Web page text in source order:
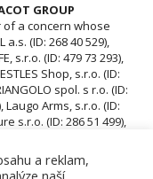
a reklam,
naší
GROUP
of a concern whose
(ID: 268 40 529),
s.r.o. (ID: 479 73 293),
Shop, s.r.o. (ID:
spol. s r.o. (ID:
Laugo Arms, s.r.o. (ID:
s.r.o. (ID: 286 51 499),
DAGO, s.r.o. (ID:
ACAV 26-B s.r.o. (ID: